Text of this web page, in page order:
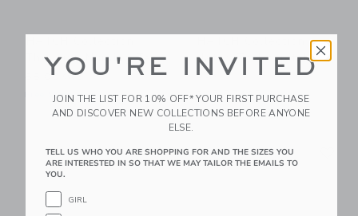
The Luxe Nursing Tee
88.00KWD
Free Shipping
Hatch-To-Hospital
Box
248.00KWD
Free Shipping
Link Link Link
YOU'RE INVITED
JOIN THE LIST FOR 10% OFF* YOUR FIRST PURCHASE
AND DISCOVER NEW COLLECTIONS BEFORE ANYONE
ELSE.
TELL US WHO YOU ARE SHOPPING FOR AND THE SIZES YOU
ARE INTERESTED IN SO THAT WE MAY TAILOR THE EMAILS TO
YOU.
GIRL